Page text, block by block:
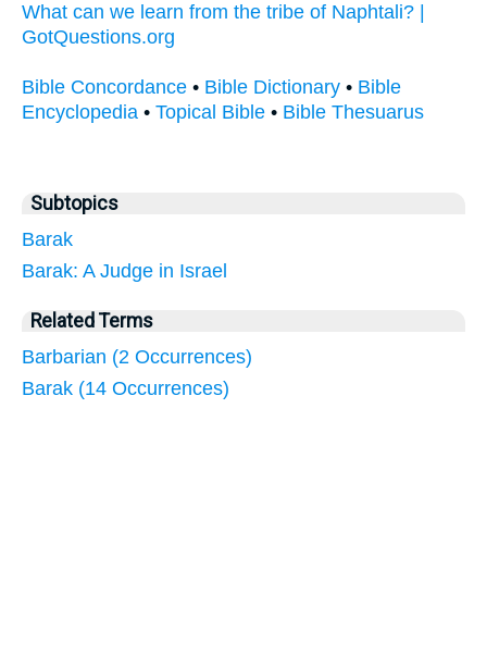
What can we learn from the tribe of Naphtali? |
GotQuestions.org
Bible Concordance • Bible Dictionary • Bible
Encyclopedia • Topical Bible • Bible Thesuarus
Subtopics
Barak
Barak: A Judge in Israel
Related Terms
Barbarian (2 Occurrences)
Barak (14 Occurrences)